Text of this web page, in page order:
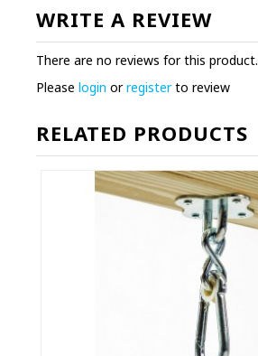
WRITE A REVIEW
There are no reviews for this product.
Please login orregisterto review
RELATED PRODUCTS